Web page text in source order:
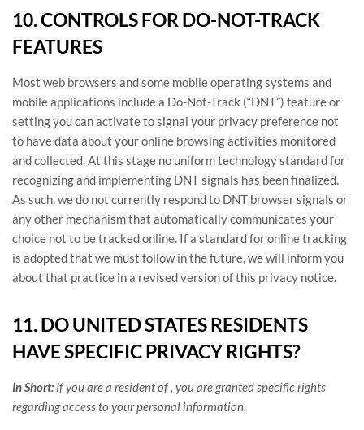
10. CONTROLS FOR DO-NOT-TRACK
FEATURES
Most web browsers and some mobile operating systems and
mobile applications include a Do-Not-Track (“DNT”) feature or
setting you can activate to signal your privacy preference not
to have data about your online browsing activities monitored
and collected. At this stage no uniform technology standard for
recognizingand implementing DNT signals has beenfinalized.
As such, we do not currently respond to DNT browser signals or
any other mechanism that automatically communicates your
choice not to be tracked online. If a standard for online tracking
is adopted that we must follow in the future, we will inform you
about that practice in a revised version of this privacy notice.
11. DO UNITED STATES RESIDENTS
HAVE SPECIFIC PRIVACY RIGHTS?
In Short: If you are a resident of, you are granted specific rights
regarding access to your personal information.